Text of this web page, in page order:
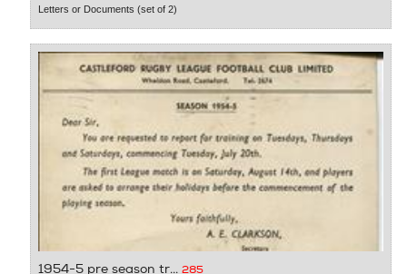
Letters or Documents (set of 2)
1954-5 pre season tr... 285